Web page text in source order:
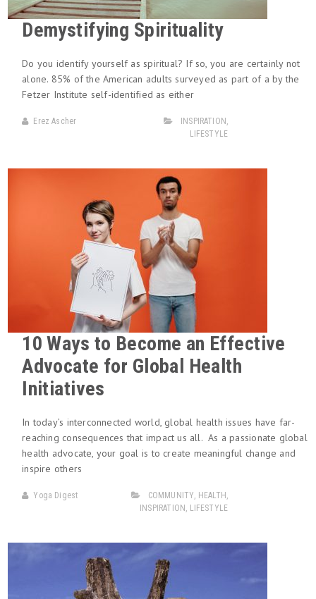
Demystifying Spirituality
Do you identify yourself as spiritual? If so, you are certainly not
alone. 85% of the American adults surveyed as part of a by the
Fetzer Institute self-identified as either
Erez Ascher INSPIRATION ,
LIFESTYLE
10 Ways to Become an Effective
Advocate for Global Health
Initiatives
In today’s interconnected world, global health issues have far-
reaching consequences that impact us all. As a passionate global
health advocate, your goal is to create meaningful change and
inspire others
Yoga Digest COMMUNITY, HEALTH ,
INSPIRATION , LIFESTYLE